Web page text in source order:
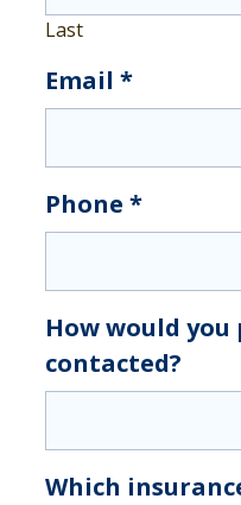
Last
Email *
Phone *
How would
contacted?
Which